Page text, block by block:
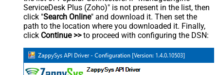
ServiceDesk Plus (Zoho)" is not present in the list, then
click "Search Online" and download it. Then set the
path to the location where you downloaded it. Finally,
click Continue >>to proceed with configuring the DSN: